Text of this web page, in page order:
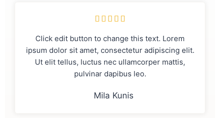
    
Click edit button to change this text. Lorem
ipsum dolor sit amet, consectetur adipiscing elit.
Ut elit tellus, luctus nec ullamcorper mattis,
pulvinar dapibus leo.
Mila Kunis